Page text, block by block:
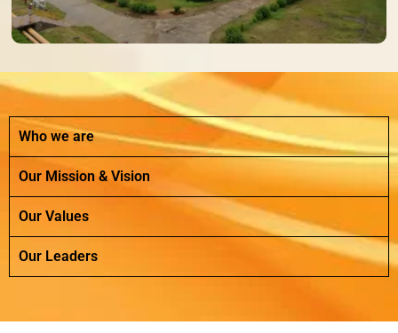
Who we are
Our Mission & Vision
Our Values
Our Leaders